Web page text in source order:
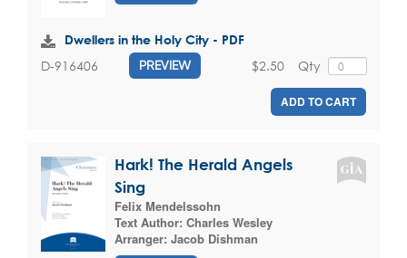
Dwellers in the Holy City - PDF
D-916406 PREVIEW Qty
$2.50
ADD TO CART
Hark! The Herald Angels
Sing
Felix Mendelssohn
Text Author: Charles Wesley
Arranger: Jacob Dishman